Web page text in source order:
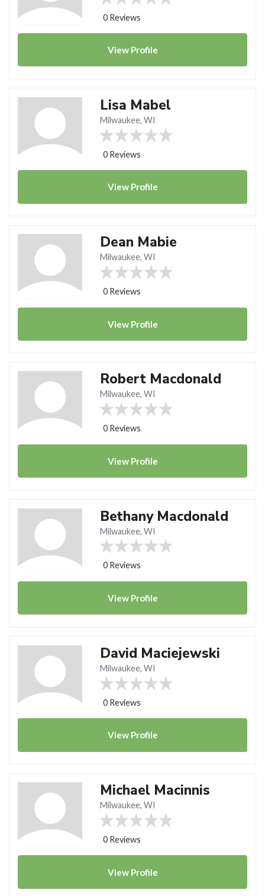
0 Reviews
View Profile
Lisa Mabel
Milwaukee, WI
0 Reviews
View Profile
Dean Mabie
Milwaukee, WI
0 Reviews
View Profile
Robert Macdonald
Milwaukee, WI
0 Reviews
View Profile
Bethany Macdonald
Milwaukee, WI
0 Reviews
View Profile
David Maciejewski
Milwaukee, WI
0 Reviews
View Profile
Michael Macinnis
Milwaukee, WI
0 Reviews
View Profile